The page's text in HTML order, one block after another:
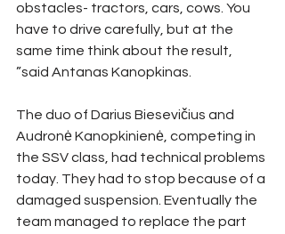
obstacles- tractors, cars, cows. You
have to drive carefully, but at the
same time think about the result,
”said Antanas Kanopkinas.
The duo of Darius Biesevičius and
Audronė Kanopkinienė, competing in
the SSV class, had technical problems
today. They had to stop because of a
damaged suspension. Eventually the
team managed to replace the part